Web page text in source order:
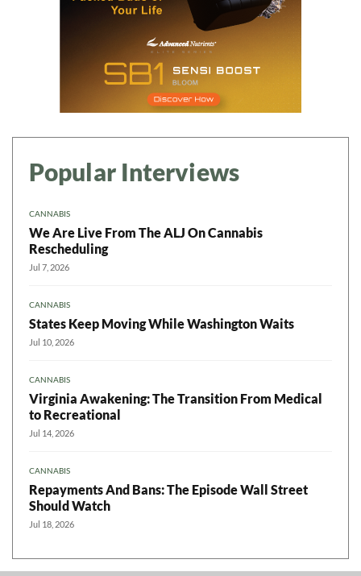
Popular Interviews
CANNABIS
We Are Live From The ALJ On Cannabis
Rescheduling
Jul 7, 2026
CANNABIS
States Keep Moving While Washington Waits
Jul 10, 2026
CANNABIS
Virginia Awakening: The Transition From Medical
to Recreational
Jul 14, 2026
CANNABIS
Repayments And Bans: The Episode Wall Street
Should Watch
Jul 18, 2026